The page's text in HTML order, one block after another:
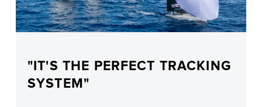
"IT'S THE PERFECT TRACKING
SYSTEM"